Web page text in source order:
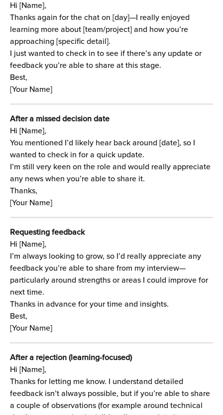
Hi [Name],
Thanks again for the chat on [day]—I really enjoyed
learning more about [team/project] and how you’re
approaching [specific detail].
I just wanted to check in to see if there’s any update or
feedback you’re able to share at this stage.
Best,
[Your Name]
After a missed decision date
Hi [Name],
You mentioned I’d likely hear back around [date], so I
wanted to check in for a quick update.
I’m still very keen on the role and would really appreciate
any news when you’re able to share it.
Thanks,
[Your Name]
Requesting feedback
Hi [Name],
I’m always looking to grow, so I’d really appreciate any
feedback you’re able to share from my interview—
particularly around strengths or areas I could improve for
next time.
Thanks in advance for your time and insights.
Best,
[Your Name]
After a rejection (learning-focused)
Hi [Name],
Thanks for letting me know. I understand detailed
feedback isn’t always possible, but if you’re able to share
a couple of observations (for example around technical